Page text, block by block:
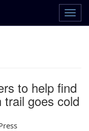
to help find
goes cold